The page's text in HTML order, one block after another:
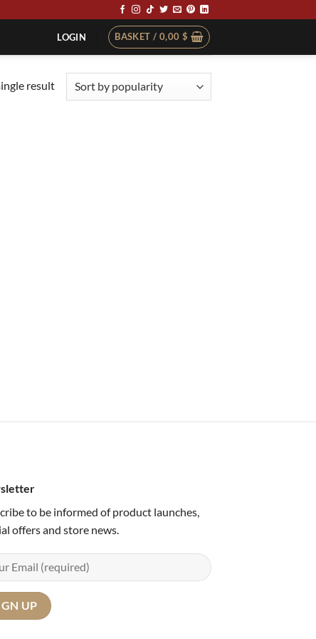
LOGIN BASKET / 0,00 $
result
to be informed of product launches,
offers and store news.